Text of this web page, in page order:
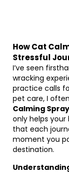
How Cat
Stressful
I’ve seen
wracking
practice calls
pet care, I
Calming
only helps
that each
moment you
destination.